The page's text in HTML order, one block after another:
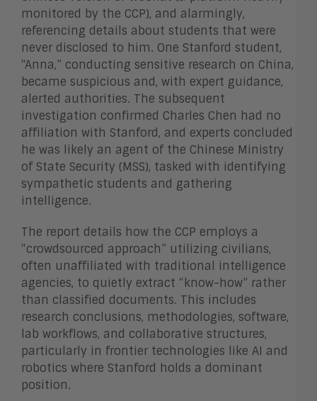
monitored by the CCP), and alarmingly,
referencing details about students that were
never disclosed to him. One Stanford student,
“Anna,” conducting sensitive research on China,
became suspicious and, with expert guidance,
alerted authorities. The subsequent
investigation confirmed Charles Chen had no
affiliation with Stanford, and experts concluded
he was likely an agent of the Chinese Ministry
of State Security (MSS), tasked with identifying
sympathetic students and gathering
intelligence.
The report details how the CCP employs a
“crowdsourced approach” utilizing civilians,
often unaffiliated with traditional intelligence
agencies, to quietly extract “know-how” rather
than classified documents. This includes
research conclusions, methodologies, software,
lab workflows, and collaborative structures,
particularly in frontier technologies like AI and
robotics where Stanford holds a dominant
position.